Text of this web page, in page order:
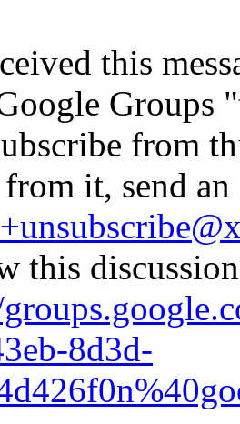
this
Groups
from
it, send
this
8d3d-